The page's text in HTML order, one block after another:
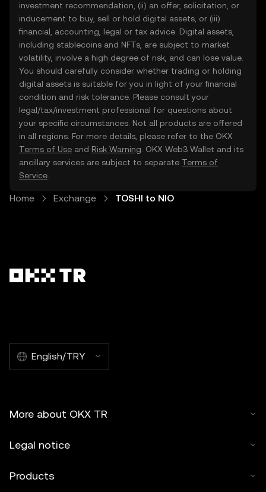
investment recommendation, (ii) an offer, solicitation, or
inducement to buy, sell or hold digital assets, or (iii)
financial, accounting, legal or tax advice. Digital assets,
including stablecoins and NFTs, are subject to market
volatility, involve a high degree of risk, and can lose value.
You should carefully consider whether trading or holding
digital assets is suitable for you in light of your financial
condition and risk tolerance. Please consult your
legal/tax/investment professional for questions about
your specific circumstances. Not all products are offered
in all regions. For more details, please refer to the OKX
Terms of Use and Risk Warning . OKX Web3 Wallet and its
ancillary services are subject to separate Terms of
Service
Home Exchange TOSHI to NIO
English/TRY
More about OKX TR
Legal notice
Products